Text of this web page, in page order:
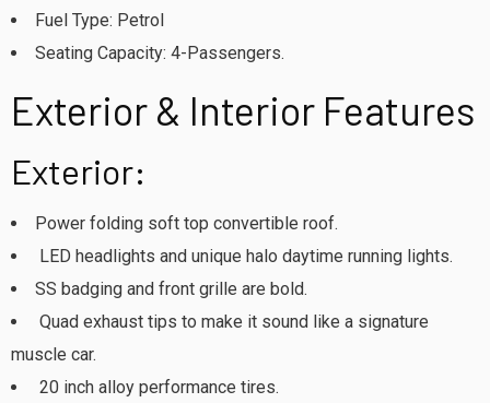
Fuel Type: Petrol
Seating Capacity: 4-Passengers.
Exterior & Interior Features
Exterior:
Power folding soft top convertible roof.
LED headlights and unique halo daytime running lights.
SS badging and front grille are bold.
Quad exhaust tips to make it sound like a signature
muscle car.
20 inch alloy performance tires.